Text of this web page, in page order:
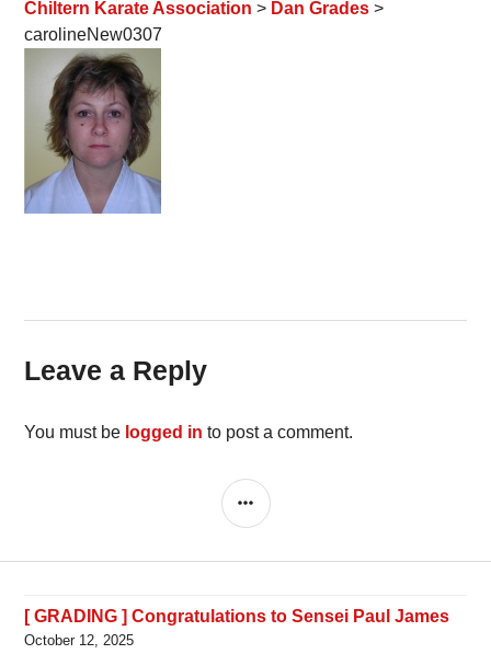
Chiltern Karate Association > Dan Grades >
carolineNew0307
Leave a Reply
You must be logged in to post a comment.
SIDEBAR
[ GRADING ] Congratulations to Sensei Paul James
October 12, 2025